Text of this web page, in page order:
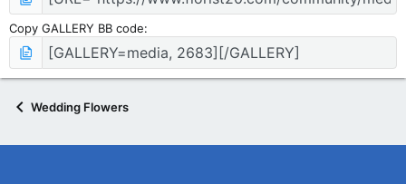
Copy GALLERY BB code
Wedding Flowers